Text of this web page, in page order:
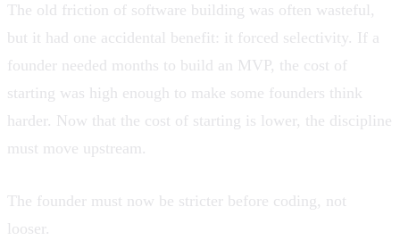
The old friction of software building was often wasteful,
but it had one accidental benefit: it forced selectivity. If a
founder needed months to build an MVP, the cost of
starting was high enough to make some founders think
harder. Now that the cost of starting is lower, the discipline
must move upstream.
The founder must now be stricter before coding, not
looser.